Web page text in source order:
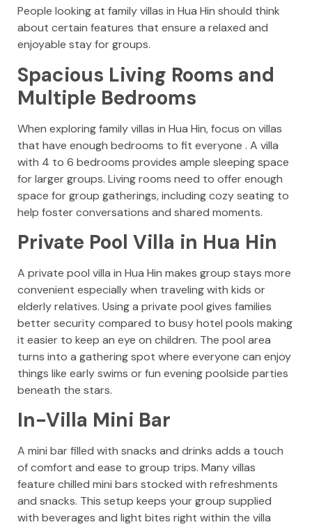
People looking at family villas in Hua Hin should think
about certain features that ensure a relaxed and
enjoyable stay for groups.
Spacious Living Rooms and
Multiple Bedrooms
When exploring family villas in Hua Hin, focus on villas
that have enough bedrooms to fit everyone . A villa
with 4 to 6 bedrooms provides ample sleeping space
for larger groups. Living rooms need to offer enough
space for group gatherings, including cozy seating to
help foster conversations and shared moments.
Private Pool Villa in Hua Hin
A private pool villa in Hua Hin makes group stays more
convenient especially when traveling with kids or
elderly relatives. Using a private pool gives families
better security compared to busy hotel pools making
it easier to keep an eye on children. The pool area
turns into a gathering spot where everyone can enjoy
things like early swims or fun evening poolside parties
beneath the stars.
In-Villa Mini Bar
A mini bar filled with snacks and drinks adds a touch
of comfort and ease to group trips. Many villas
feature chilled mini bars stocked with refreshments
and snacks. This setup keeps your group supplied
with beverages and light bites right within the villa